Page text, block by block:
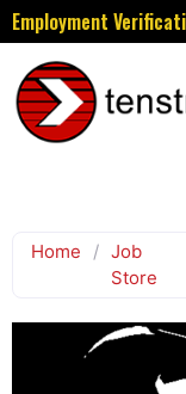
Employment
Home / Job
Store